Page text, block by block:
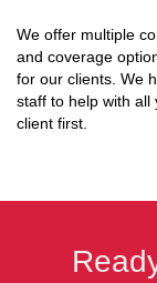
We offer multiple
and coverage
for our clients. We
staff to help with all
client first.